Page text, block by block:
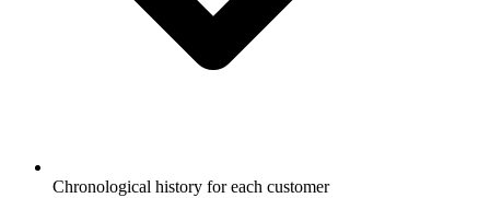
Chronological history for each customer